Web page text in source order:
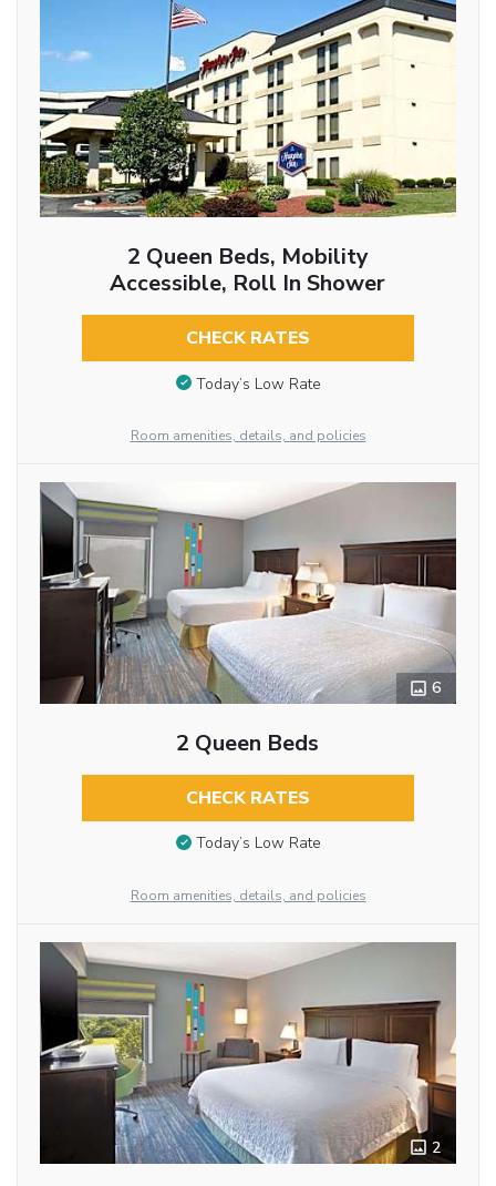
2 Queen Beds, Mobility
Accessible, Roll In Shower
CHECK RATES
Today’s Low Rate
Room amenities, details, and policies
6
2 Queen Beds
CHECK RATES
Today’s Low Rate
Room amenities, details, and policies
2